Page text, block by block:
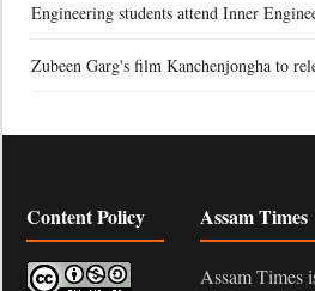
Engineering students attend Inner
Zubeen Garg's film Kanchenjongha to
Content Policy Assam Times
Assam Times